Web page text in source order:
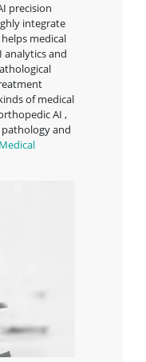
precision
integrate
medical
analytics and
of medical
AI ,
and